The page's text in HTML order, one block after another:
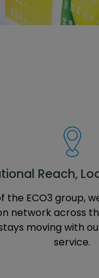
Reach,
the ECO3 group,
network across
moving with
service.